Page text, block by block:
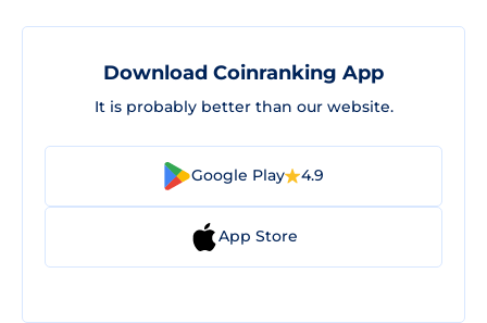
Download Coinranking App
It is probably better than our website.
Google Play 4.9
App Store